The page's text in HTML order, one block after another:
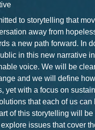
to storytelling that
away from
a new path forward. In
in this new narrative
voice. We will be
and we will define
yet with a focus on
that each of us can
of this storytelling will
issues that cover